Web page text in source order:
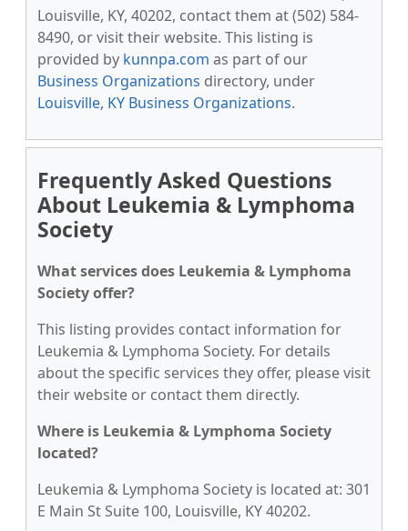
Louisville, KY, 40202, contact them at (502) 584-
8490, or visit their website. This listing is
provided by kunnpa.com as part of our
Business Organizations directory, under
Louisville, KY Business Organizations.
Frequently Asked Questions
About Leukemia & Lymphoma
Society
What services does Leukemia & Lymphoma
Society offer?
This listing provides contact information for
Leukemia & Lymphoma Society. For details
about the specific services they offer, please visit
their website or contact them directly.
Where is Leukemia & Lymphoma Society
located?
Leukemia & Lymphoma Society is located at: 301
E Main St Suite 100, Louisville, KY 40202.